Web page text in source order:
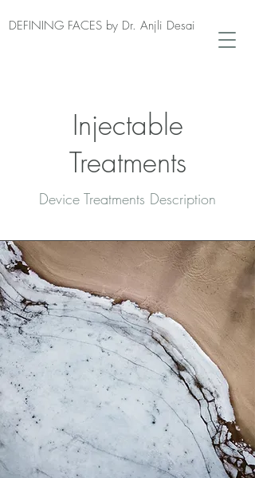
DEFINING FACES by Dr. Anjli Desai
Injectable
Treatments
Device Treatments Description